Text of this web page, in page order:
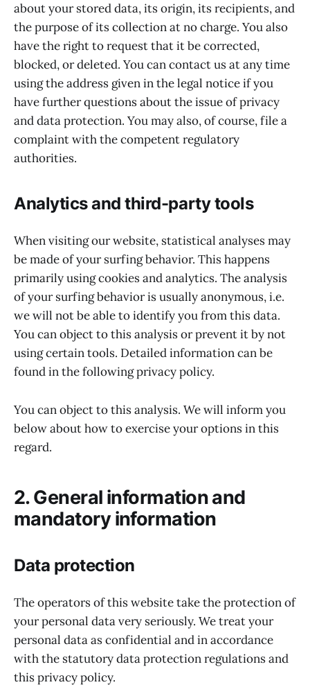
about your stored data, its origin, its recipients, and
the purpose of its collection at no charge. You also
have the right to request that it be corrected,
blocked, or deleted. You can contact us at any time
using the address given in the legal notice if you
have further questions about the issue of privacy
and data protection. You may also, of course, file a
complaint with the competent regulatory
authorities.
Analytics and third-party tools
When visiting our website, statistical analyses may
be made of your surfing behavior. This happens
primarily using cookies and analytics. The analysis
of your surfing behavior is usually anonymous, i.e.
we will not be able to identify you from this data.
You can object to this analysis or prevent it by not
using certain tools. Detailed information can be
found in the following privacy policy.
You can object to this analysis. We will inform you
below about how to exercise your options in this
regard.
2. General information and
mandatory information
Data protection
The operators of this website take the protection of
your personal data very seriously. We treat your
personal data as confidential and in accordance
with the statutory data protection regulations and
this privacy policy.